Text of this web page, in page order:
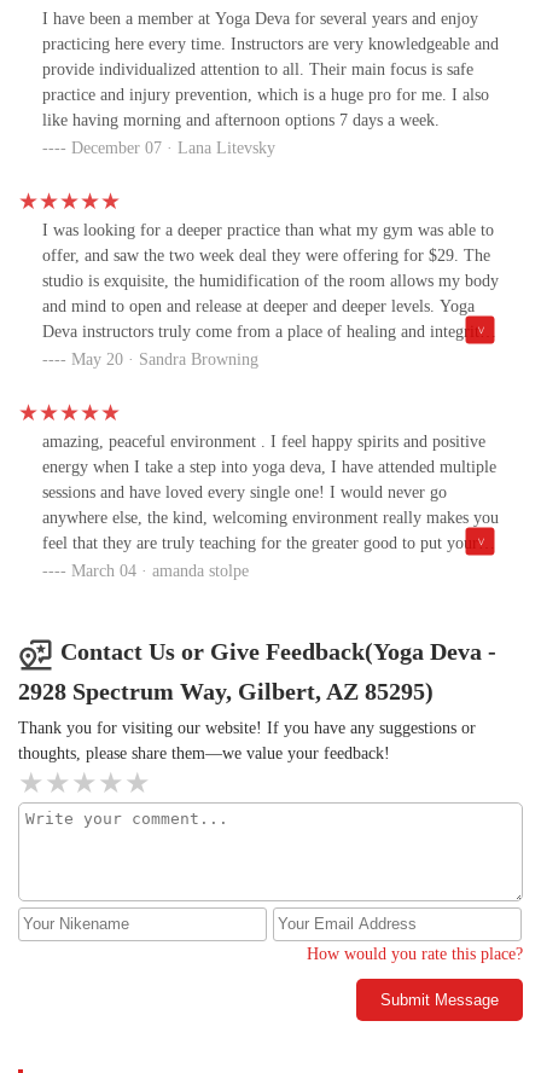
as gratifying as hiking in magical Sedona.I usually drag myself to
class because I know it's going to be a workout, but I leave feeling
relaxed and happy.
I have been a member at Yoga Deva for several years and enjoy
practicing here every time. Instructors are very knowledgeable and
provide individualized attention to all. Their main focus is safe
practice and injury prevention, which is a huge pro for me. I also
like having morning and afternoon options 7 days a week.
December 07 · Lana Litevsky
I was looking for a deeper practice than what my gym was able to
offer, and saw the two week deal they were offering for $29. The
studio is exquisite, the humidification of the room allows my body
and mind to open and release at deeper and deeper levels. Yoga
Deva instructors truly come from a place of healing and integrity.
Jordan gave us all guidance and challenges, keenly aware of
equally welcoming. I only wish I would have joined them sooner.
I live at Gilbert Road and University, and they are TOTALLY
worth the drive. Come join us!
May 20 · Sandra Browning
amazing, peaceful environment . I feel happy spirits and positive
energy when I take a step into yoga deva, I have attended multiple
sessions and have loved every single one! I would never go
anywhere else, the kind, welcoming environment really makes you
feel that they are truly teaching for the greater good to put your
body and mind and ease, only thing that helps me relax after a
March 04 · amanda stolpe
Contact Us or Give Feedback(Yoga Deva -
2928 Spectrum Way, Gilbert, AZ 85295)
Thank you for visiting our website! If you have any suggestions or
thoughts, please share them—we value your feedback!
How would you rate this place?
Submit Message